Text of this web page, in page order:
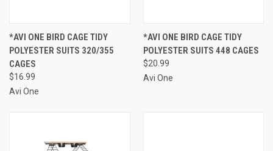
*AVI ONE BIRD CAGE TIDY
POLYESTER SUITS 320/355
CAGES
$16.99
Avi One
*AVI ONE BIRD CAGE TIDY
POLYESTER SUITS 448 CAGES
$20.99
Avi One